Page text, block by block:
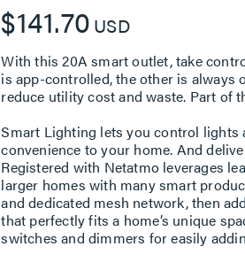
$141.70 USD
With this 20A smart outlet, take
is app-controlled, the other is always
reduce utility cost and waste. Part of
Smart Lighting lets you control lights
convenience to your home. And
Registered with Netatmo leverages
larger homes with many smart
and dedicated mesh network, then
that perfectly fits a home’s unique
switches and dimmers for easily